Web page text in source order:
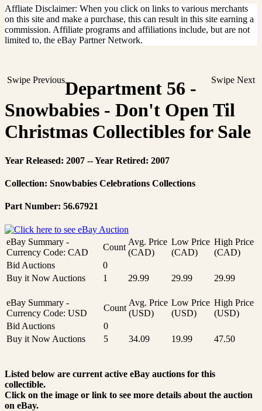
Affliate Disclaimer: When you click on links to various merchants
on this site and make a purchase, this can result in this site earning a
commission. Affiliate programs and affiliations include, but are not
limited to, the eBay Partner Network.
Swipe Previous Swipe Next
Department 56 -
Snowbabies - Don't Open Til
Christmas Collectibles for Sale
Year Released: 2007 -- Year Retired: 2007
Collection: Snowbabies Celebrations Collections
Part Number: 56.67921
eBay Summary -
Currency Code: CAD
Count
Avg. Price
(CAD)
Low Price
(CAD)
High Price
(CAD)
Bid Auctions
0
Buy it Now Auctions
1 29.99 29.99 29.99
eBay Summary -
Currency Code: USD
Count
Avg. Price
(USD)
Low Price
(USD)
High Price
(USD)
Bid Auctions
0
Buy it Now Auctions
5 34.09 19.99 47.50
Listed below are current active eBay auctions for this
collectible.
Click on the image or link to see more details about the auction
on eBay.